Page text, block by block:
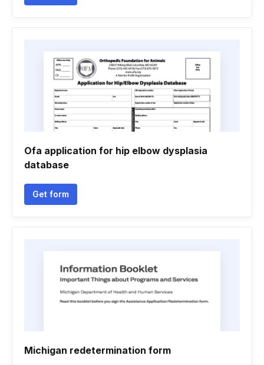
Ofa application for hip elbow dysplasia
database
Get form
Michigan redetermination form